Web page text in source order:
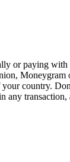
or paying with
Moneygram
country.
any